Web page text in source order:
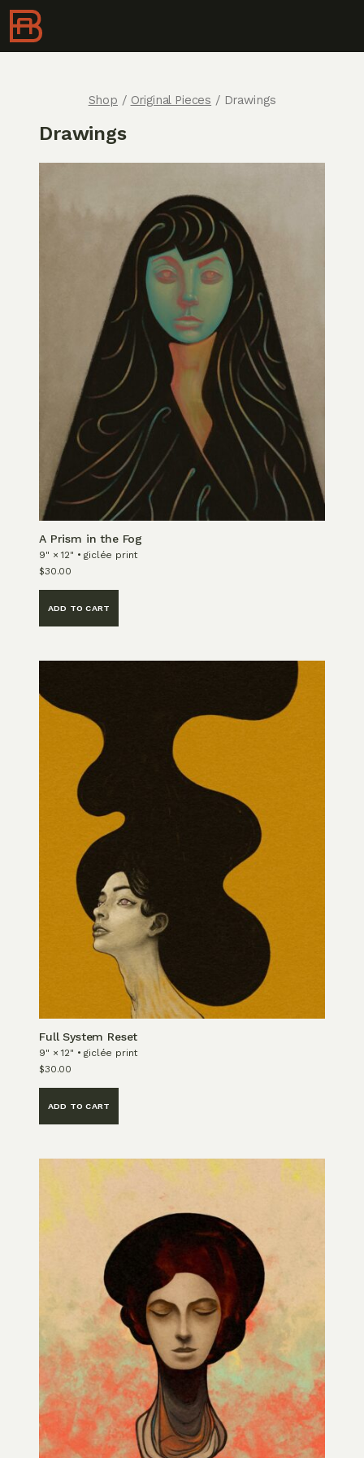
Shop / Original Pieces / Drawings
Drawings
A Prism in the Fog
9" × 12" • giclée print
$30.00
ADD TO CART
Full System Reset
9" × 12" • giclée print
$30.00
ADD TO CART